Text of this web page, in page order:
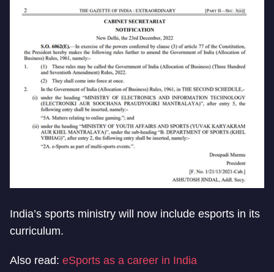
India’s sports ministry will now include esports in its
curriculum.
Also read: eSports as a career in India